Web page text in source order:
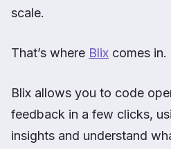
scale.
That’s where Blix comes in.
Blix allows you to code
feedback in a few clicks,
insights and understand